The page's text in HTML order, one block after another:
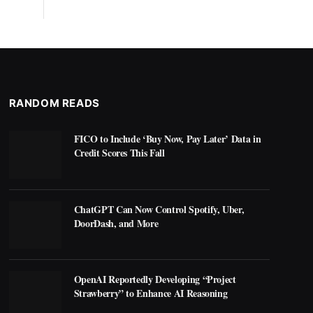
RANDOM READS
FICO to Include ‘Buy Now, Pay Later’ Data in
Credit Scores This Fall
ChatGPT Can Now Control Spotify, Uber,
DoorDash, and More
OpenAI Reportedly Developing “Project
Strawberry” to Enhance AI Reasoning